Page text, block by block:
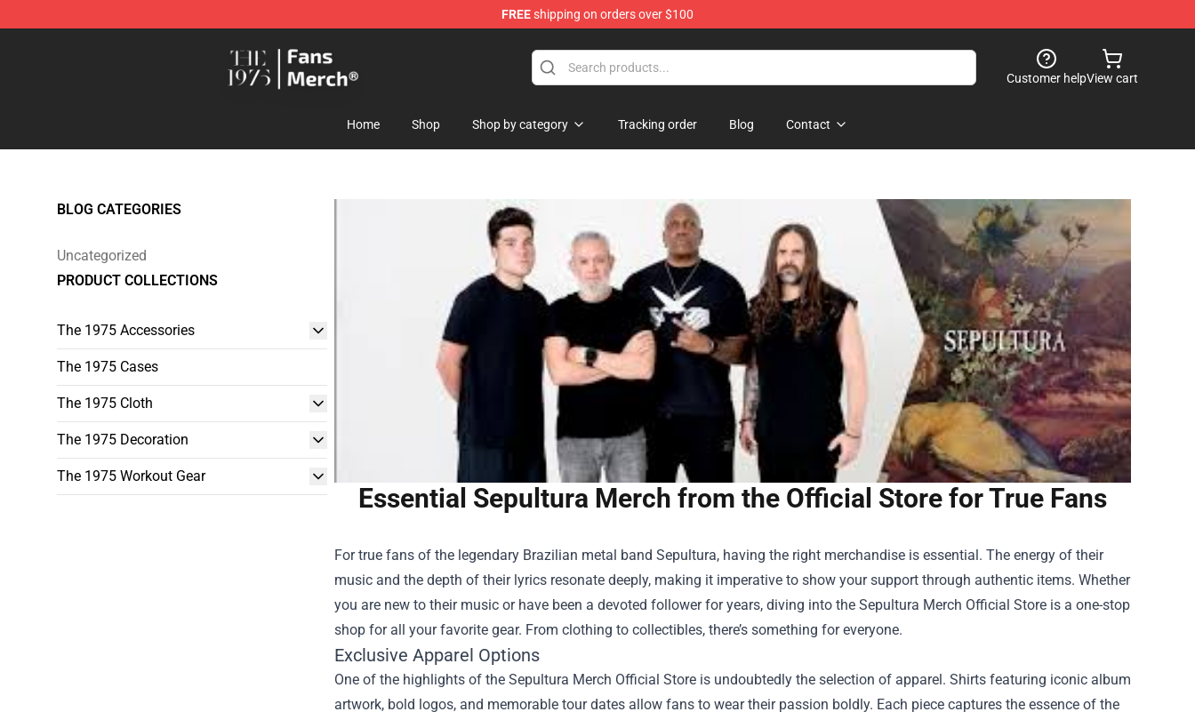
FREEshipping on orders over $100
Customer helpView cart
Home Shop Shop by category Tracking order Blog Contact
BLOG CATEGORIES
Uncategorized
PRODUCT COLLECTIONS
The 1975 Accessories
The 1975 Cases
The 1975 Cloth
The 1975 Decoration
The 1975 Workout Gear
Essential Sepultura Merch from the Official Store for True Fans
For true fans of the legendary Brazilian metal band Sepultura, having the right merchandise is essential. The energy of their
music and the depth of their lyrics resonate deeply, making it imperative to show your support through authentic items. Whether
you are new to their music or have been a devoted follower for years, diving into the Sepultura Merch Official Store is a one-stop
shop for all your favorite gear. From clothing to collectibles, there’s something for everyone.
Exclusive Apparel Options
One of the highlights of the Sepultura Merch Official Store is undoubtedly the selection of apparel. Shirts featuring iconic album
artwork, bold logos, and memorable tour dates allow fans to wear their passion boldly. Each piece captures the essence of the